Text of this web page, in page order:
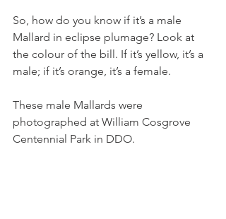
So, how do you know if it’s a male
Mallard in eclipse plumage? Look at
the colour of the bill. If it’s yellow, it’s a
male; if it’s orange, it’s a female.
These male Mallards were
photographed at William Cosgrove
Centennial Park in DDO.